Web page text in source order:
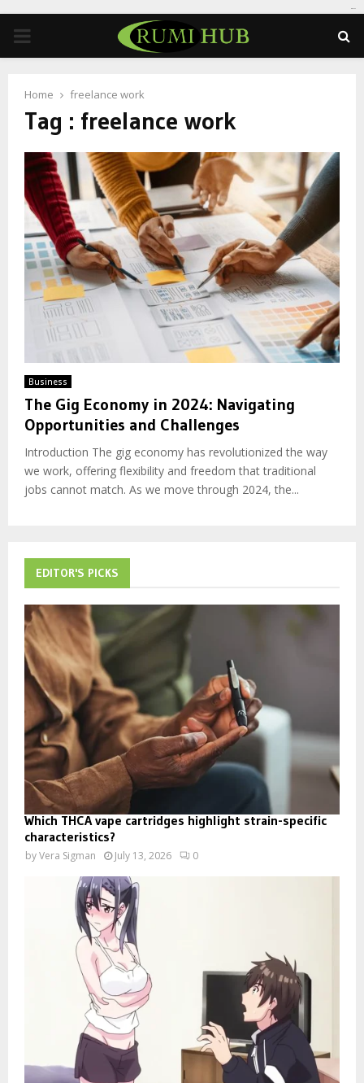
PRIMARY
Home freelance work
Tag : freelance work
Business
The Gig Economy in 2024: Navigating
Opportunities and Challenges
Introduction The gig economy has revolutionized the way
we work, offering flexibility and freedom that traditional
jobs cannot match. As we move through 2024, the...
EDITOR'S PICKS
Which THCA vape cartridges highlight strain-specific
characteristics?
byVera Sigman July 13, 2026 0